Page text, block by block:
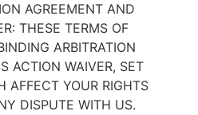
AGREEMENT AND
THESE TERMS OF
ARBITRATION
ACTION WAIVER, SET
AFFECT YOUR RIGHTS
DISPUTE WITH US.